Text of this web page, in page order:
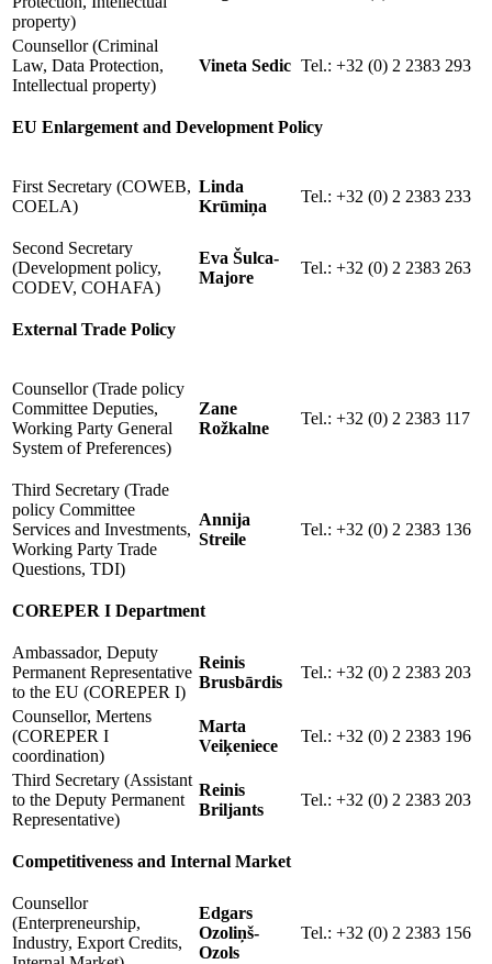
property)
Counsellor (Criminal
Law, Data Protection,
Intellectual property)
Vineta Sedic Tel.: +32 (0) 2 2383 293
EU Enlargement and Development Policy
First Secretary (COWEB,
COELA)
Linda
Krūmiņa
Tel.: +32 (0) 2 2383 233
Second Secretary
(Development policy,
CODEV, COHAFA)
Eva Šulca-
Majore
Tel.: +32 (0) 2 2383 263
External Trade Policy
Counsellor (Trade policy
Committee Deputies,
Working Party General
System of Preferences)
Zane
Rožkalne
Tel.: +32 (0) 2 2383 117
Third Secretary (Trade
policy Committee
Services and Investments,
Working Party Trade
Questions, TDI)
Annija
Streile
Tel.: +32 (0) 2 2383 136
COREPER I Department
Ambassador, Deputy
Permanent Representative
to the EU (COREPER I)
Reinis
Brusbārdis
Tel.: +32 (0) 2 2383 203
Counsellor, Mertens
(COREPER I
coordination)
Marta
Veiķeniece
Tel.: +32 (0) 2 2383 196
Third Secretary (Assistant
to the Deputy Permanent
Representative)
Reinis
Briljants
Tel.: +32 (0) 2 2383 203
Competitiveness and Internal Market
Counsellor
(Enterpreneurship,
Industry, Export Credits,
Edgars
Ozoliņš-
Ozols
Tel.: +32 (0) 2 2383 156